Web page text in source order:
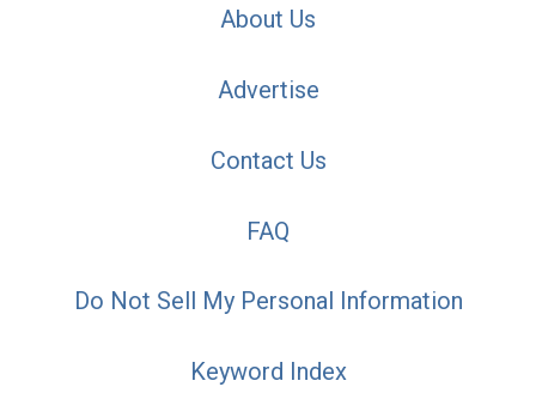
About Us
Advertise
Contact Us
FAQ
Do Not Sell My Personal Information
Keyword Index